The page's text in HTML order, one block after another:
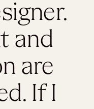
and
are
If I